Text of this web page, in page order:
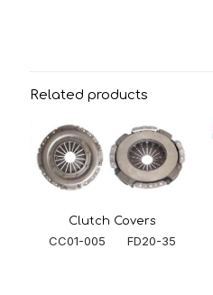
Related products
Clutch Covers
CC01-005 FD20-35